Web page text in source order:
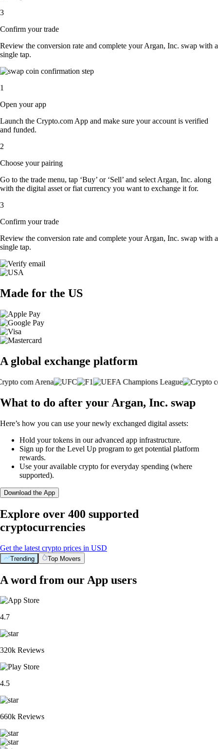
3
Confirm your trade
Review the conversion rate and complete your Argan, Inc. swap with a
single tap.
1
Open your app
Launch the Crypto.com App and make sure your account is verified
and funded.
2
Choose your pairing
Go to the trade menu, tap ‘Buy’ or ‘Sell’ and select Argan, Inc. along
with the digital asset or fiat currency you want to exchange it for.
3
Confirm your trade
Review the conversion rate and complete your Argan, Inc. swap with a
single tap.
Made for the US
A global exchange platform
What to do after your Argan, Inc. swap
Here’s how you can use your newly exchanged digital assets:
Hold your tokens in our advanced app infrastructure.
Sign up for the Level Up program to get potential platform
rewards.
Use your available crypto for everyday spending (where
supported).
Download the App
Explore over 400 supported
cryptocurrencies
Get the latest crypto prices in USD
Trending Top Movers
A word from our App users
4.7
320k Reviews
4.5
660k Reviews